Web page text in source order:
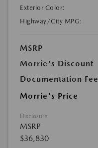
Exterior Color:
Highway/City MPG:
MSRP
Morrie's Discount
Documentation Fee
Morrie's Price
Disclosure
MSRP
$36,830